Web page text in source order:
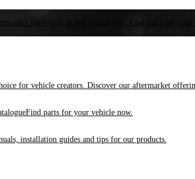
parts with global availability. Find parts for your
for vehicle creators. Discover our aftermarket
Find parts for your vehicle now.
installation guides and tips for our products.